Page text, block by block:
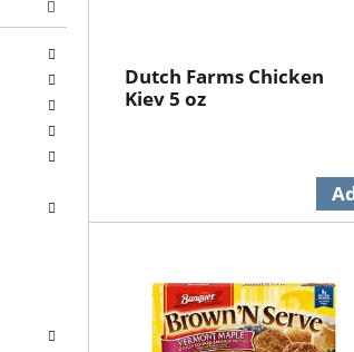
Dutch Farms Chicken
Kiev 5 oz